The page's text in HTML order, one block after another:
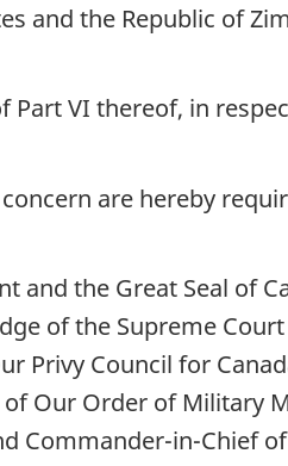
and the Republic of
VI thereof, in
are hereby
and the Great Seal of
of the Supreme
Privy Council for
Our Order of Military
Commander-in-Chief